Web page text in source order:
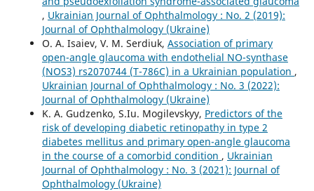
, Ukrainian Journal of Ophthalmology : No. 2 (2019):
Journal of Ophthalmology (Ukraine)
O. A. Isaiev, V. M. Serdiuk, Association of primary
open-angle glaucoma with endothelial NO-synthase
(NOS3) rs2070744 (T-786C) in a Ukrainian population ,
Ukrainian Journal of Ophthalmology : No. 3 (2022):
Journal of Ophthalmology (Ukraine)
K. A. Gudzenko, S.Iu. Mogilevskyy, Predictors of the
risk of developing diabetic retinopathy in type 2
diabetes mellitus and primary open-angle glaucoma
in the course of a comorbid condition , Ukrainian
Journal of Ophthalmology : No. 3 (2021): Journal of
Ophthalmology (Ukraine)